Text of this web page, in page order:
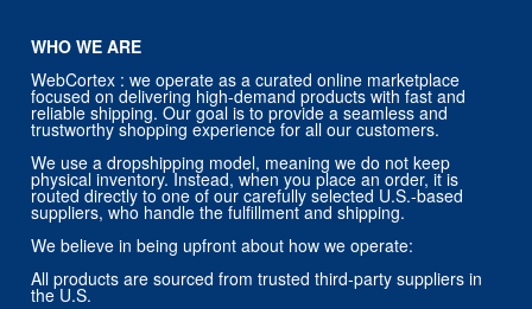
WHO WE ARE
WebCortex : we operate as a curated online marketplace
focused on delivering high-demand products with fast and
reliable shipping. Our goal is to provide a seamless and
trustworthy shopping experience for all our customers.
We use a dropshipping model, meaning we do not keep
physical inventory. Instead, when you place an order, it is
routed directly to one of our carefully selected U.S.-based
suppliers, who handle the fulfillment and shipping.
We believe in being upfront about how we operate:
All products are sourced from trusted third-party suppliers in
the U.S.